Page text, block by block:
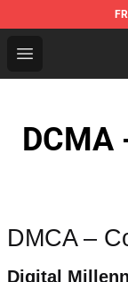
Open menu
Dj Khaled
DCMA
DMCA –
Digital